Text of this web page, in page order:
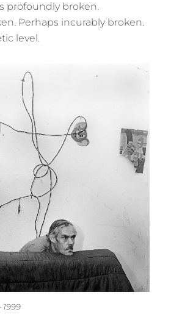
profoundly broken.
Perhaps incurably broken.
level.